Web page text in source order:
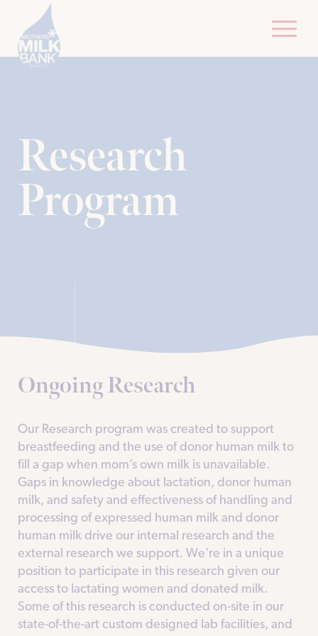
R​esearch
Program
Ongoing Research
Our Research program was created to support
breastfeeding and the use of donor human milk to
fill a gap when mom’s own milk is unavailable.
Gaps in knowledge about lactation, donor human
milk, and safety and effectiveness of handling and
processing of expressed human milk and donor
human milk drive our internal research and the
external research we support. We’re in a unique
position to participate in this research given our
access to lactating women and donated milk.
Some of this research is conducted on-site in our
state-of-the-art custom designed lab facilities, and